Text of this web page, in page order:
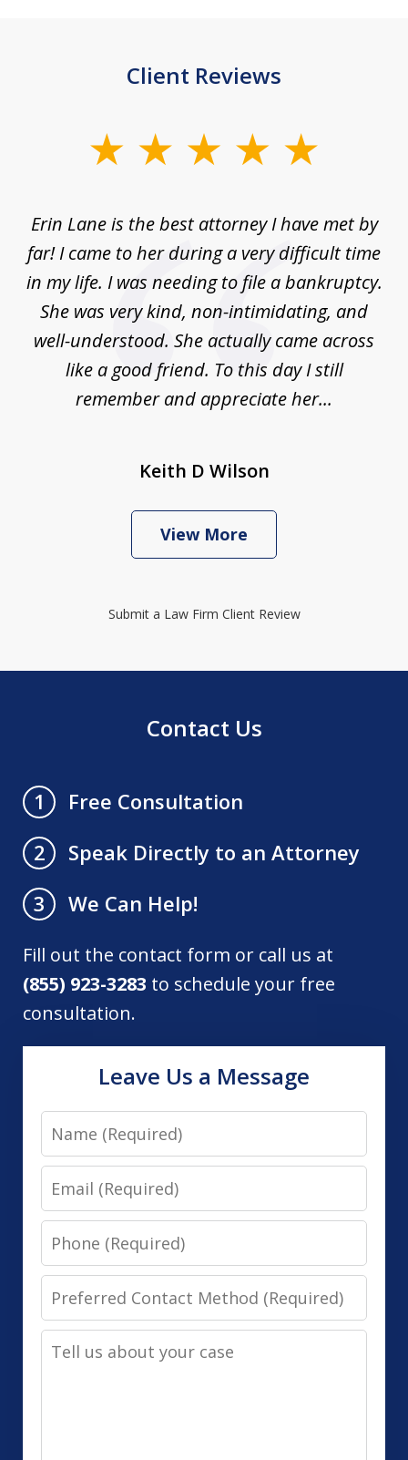
Client Reviews
Erin Lane is the best attorney I have met by
far! I came to her during a very difficult time
in my life. I was needing to file a bankruptcy.
She was very kind, non-intimidating, and
well-understood. She actually came across
like a good friend. To this day I still
remember and appreciate her...
Keith D Wilson
View More
Submit a Law Firm Client Review
Contact Us
1
Free Consultation
2
Speak Directly to an Attorney
3
We Can Help!
Fill out the contact form or call us at
(855) 923-3283 to schedule your free
consultation.
Leave Us a Message
Name
Email
Phone
Preferred
Contact
Method
Tell